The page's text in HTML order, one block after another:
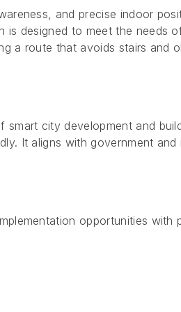
and precise indoor
is designed to meet the needs
a route that avoids stairs and
city development and
It aligns with government
opportunities